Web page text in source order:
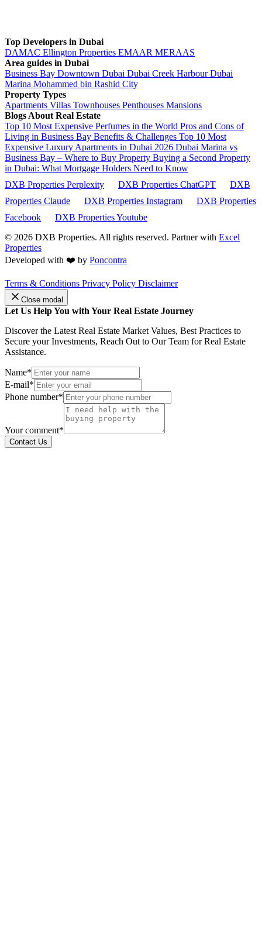
Top Developers in Dubai
DAMAC Ellington Properties EMAAR MERAAS
Area guides in Dubai
Business Bay Downtown Dubai Dubai Creek HarbourDubai
Marina Mohammed bin Rashid City
Property Types
Apartments Villas Townhouses Penthouses Mansions
Blogs About Real Estate
Top 10 Most Expensive Perfumes in the World Pros and Cons of
Living in Business Bay Benefits & Challenges Top 10 Most
Expensive Luxury Apartments in Dubai 2026 Dubai Marina vs
Business Bay – Where to Buy Property Buying a Second Property
in Dubai: What Mortgage Holders Need to Know
DXB Properties Perplexity
DXB Properties ChatGPT
DXB
Properties Claude
DXB Properties Instagram
DXB Properties
Facebook
DXB Properties Youtube
© 2026 DXB Properties. All rights reserved. Partner with Excel
Properties
Developed with ❤️ by Poncontra
Terms & Conditions Privacy Policy Disclaimer
Close modal
Let Us Help You with Your Real Estate Journey
Discover the Latest Real Estate Market Values, Best Practices to
Secure your Investments, Reach Out to Our Team for Real Estate
Assistance.
Name*
E-mail*
Phone number*
Your comment*
Contact Us